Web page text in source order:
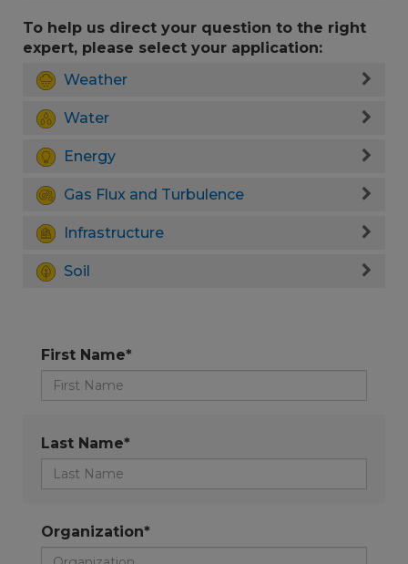
To help us direct your question to the right
expert, please select your application:
Weather
Water
Energy
Gas Flux and Turbulence
Infrastructure
Soil
First Name*
Last Name*
Organization*